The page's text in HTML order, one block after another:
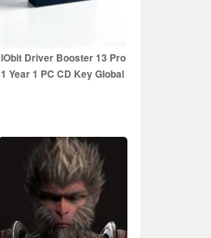
IObit Driver Booster 13 Pro
1 Year 1 PC CD Key Global